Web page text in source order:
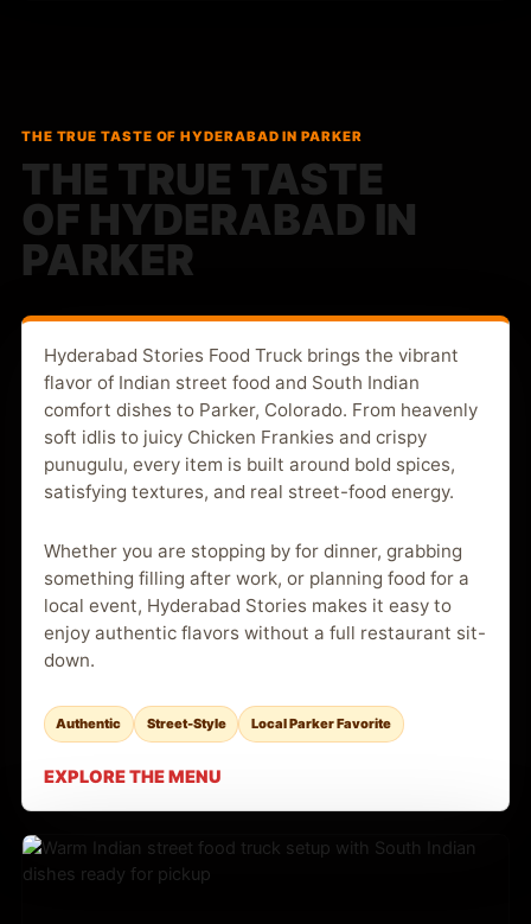
THE TRUE TASTE OF HYDERABAD IN PARKER
THE TRUE TASTE
OF HYDERABAD IN
PARKER
Hyderabad Stories Food Truck brings the vibrant
flavor of Indian street food and South Indian
comfort dishes to Parker, Colorado. From heavenly
soft idlis to juicy Chicken Frankies and crispy
punugulu, every item is built around bold spices,
satisfying textures, and real street-food energy.
Whether you are stopping by for dinner, grabbing
something filling after work, or planning food for a
local event, Hyderabad Stories makes it easy to
enjoy authentic flavors without a full restaurant sit-
down.
Authentic Street-Style Local Parker Favorite
EXPLORE THE MENU